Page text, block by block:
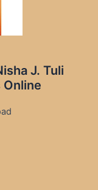
J. Tuli
Online